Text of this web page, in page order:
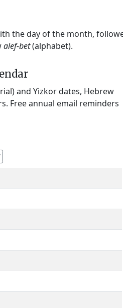
the day of the month,
alef-bet(alphabet).
and Yizkor dates, Hebrew
Free annual email reminders